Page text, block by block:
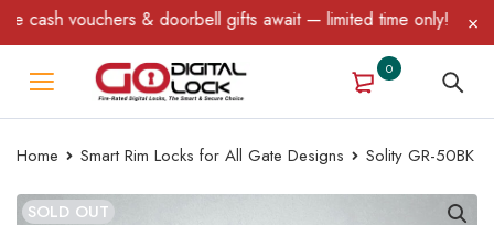
vouchers & doorbell gifts await — limited time only! T&C
0
Home Smart Rim Locks for All Gate Designs Solity GR-50BK
SOLD OUT